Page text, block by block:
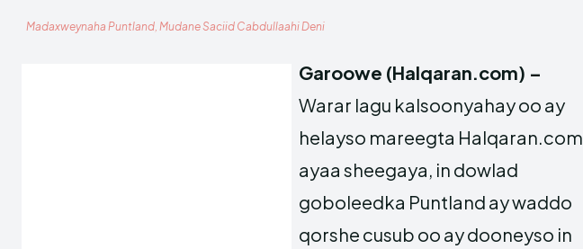
Madaxweynaha Puntland, Mudane Saciid Cabdullaahi Deni
Garoowe (Halqaran.com) –
Warar lagu kalsoonyahay oo ay
helayso mareegta Halqaran.com
ayaa sheegaya, in dowlad
goboleedka Puntland ay waddo
qorshe cusub oo ay dooneyso in